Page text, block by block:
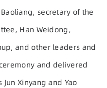
secretary of the
Han Weidong,
and other leaders and
and delivered
Xinyang and Yao